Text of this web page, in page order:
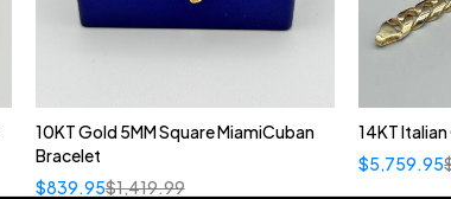
10KT Gold 5MM Square MiamiCuban
Bracelet
$1,419.99
$839.95
14KT
$5,759.95